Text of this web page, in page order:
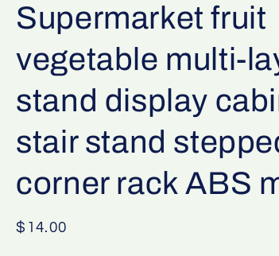
Supermarket fruit
vegetable multi-
stand display
stair stand
corner rack ABS
Regular
$14.00